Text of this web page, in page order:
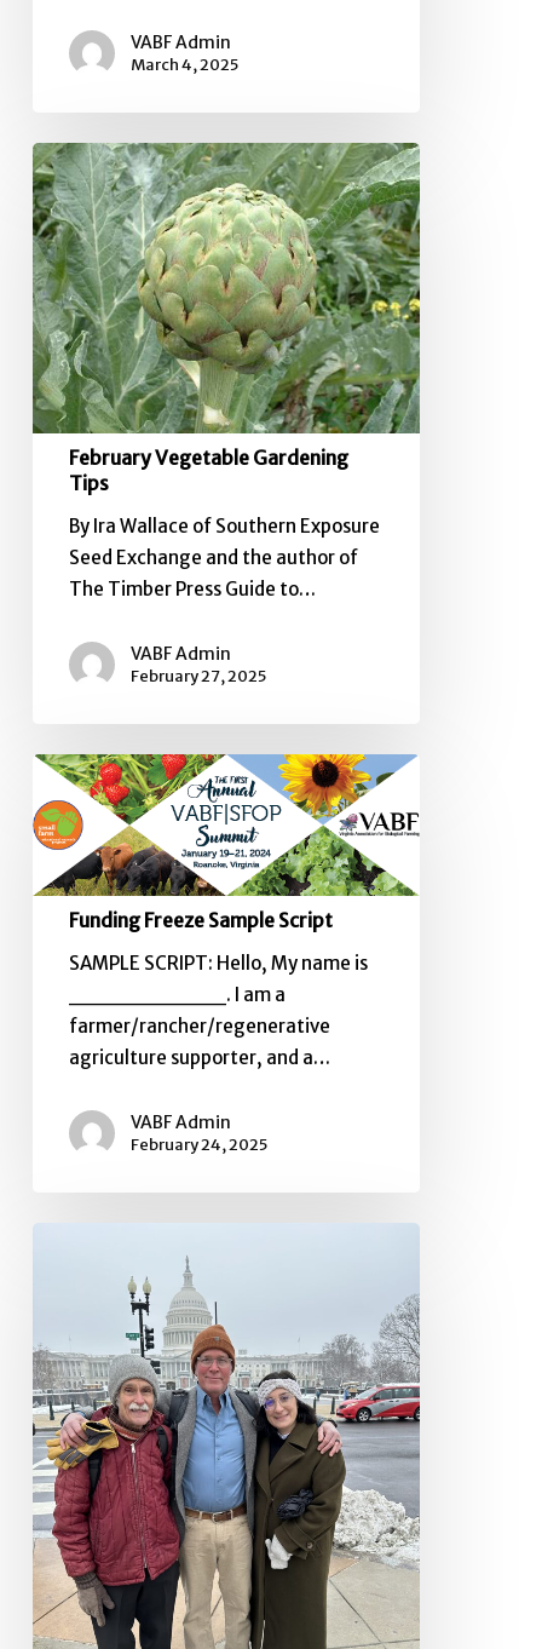
VABF Admin
March 4, 2025
February
Vegetable
Gardening
Tips
February Vegetable Gardening
Tips
By Ira Wallace of Southern Exposure
Seed Exchange and the author of
The Timber Press Guide to…
VABF Admin
February 27, 2025
Funding
Freeze
Sample
Script
Funding Freeze Sample Script
SAMPLE SCRIPT: Hello, My name is
__________. I am a
farmer/rancher/regenerative
agriculture supporter, and a…
VABF Admin
February 24, 2025
Regarding
Federal
Funding
Freeze